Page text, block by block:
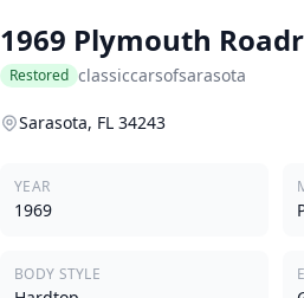
1969 Plymouth
Restored classiccarsofsarasota
Sarasota, FL 34243
YEAR
1969
BODY STYLE